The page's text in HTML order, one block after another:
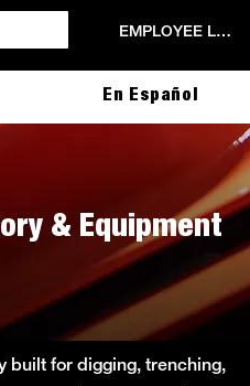
EMPLOYEE LOGIN
En Español
& Equipment
built for digging, trenching,